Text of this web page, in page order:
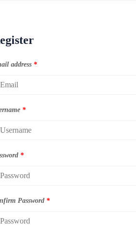
address *
*
*
Password *